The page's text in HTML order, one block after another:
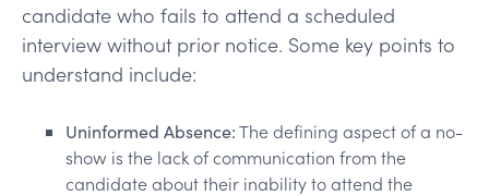
candidate who fails to attend a scheduled
interview without prior notice. Some key points to
understand include:
Uninformed Absence:The defining aspect of a no-
show is the lack of communication from the
candidate about their inability to attend the